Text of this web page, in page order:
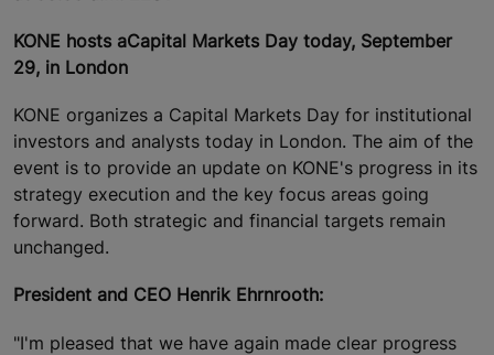
KONE hosts aCapital Markets Day today, September
29, in London
KONE organizes a Capital Markets Day for institutional
investors and analysts today in London. The aim of the
event is to provide an update on KONE's progress in its
strategy execution and the key focus areas going
forward. Both strategic and financial targets remain
unchanged.
President and CEO Henrik Ehrnrooth:
"I'm pleased that we have again made clear progress